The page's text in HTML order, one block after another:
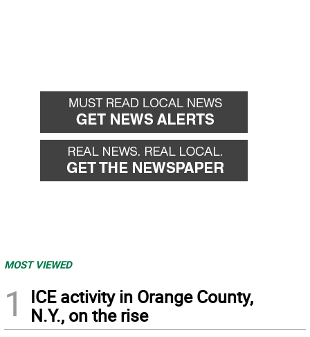
MOST VIEWED
1
ICE activity in Orange County,
N.Y., on the rise